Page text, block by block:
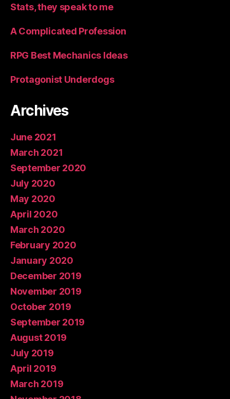
Stats, they speak to me
A Complicated Profession
RPG Best Mechanics Ideas
Protagonist Underdogs
Archives
June 2021
March 2021
September 2020
July 2020
May 2020
April 2020
March 2020
February 2020
January 2020
December 2019
November 2019
October 2019
September 2019
August 2019
July 2019
April 2019
March 2019